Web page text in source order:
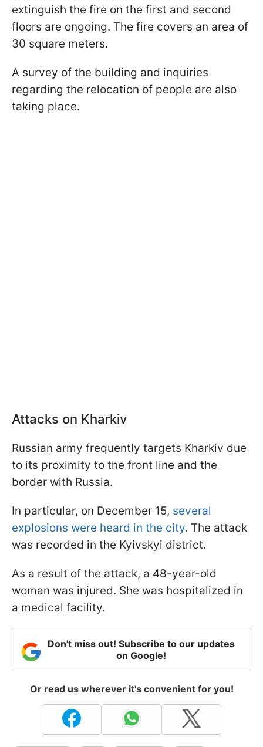
extinguish the fire on the first and second
floors are ongoing. The fire covers an area of
30 square meters.
A survey of the building and inquiries
regarding the relocation of people are also
taking place.
Attacks on Kharkiv
Russian army frequently targets Kharkiv due
to its proximity to the front line and the
border with Russia.
In particular, on December 15, several
explosions were heard in the city. The attack
was recorded in the Kyivskyi district.
As a result of the attack, a 48-year-old
woman was injured. She was hospitalized in
a medical facility.
Don't miss out! Subscribe to our updates
on Google!
Or read us wherever it's convenient for you!